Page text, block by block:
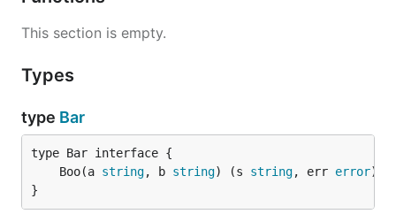
This section is empty.
Types
type Bar
	Boo(a
string, b string) (s string, err error
}